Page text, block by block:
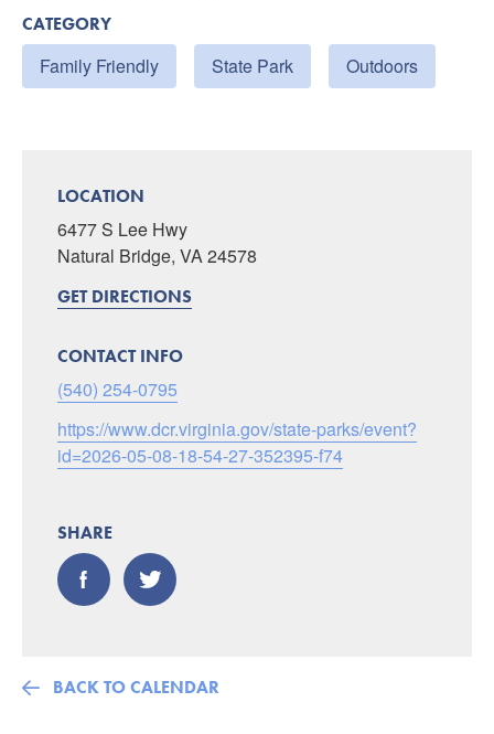
CATEGORY
Family Friendly State Park Outdoors
LOCATION
6477 S Lee Hwy
Natural Bridge, VA 24578
GET DIRECTIONS
CONTACT INFO
(540) 254-0795
https://www.dcr.virginia.gov/state-parks/event?
id=2026-05-08-18-54-27-352395-f74
SHARE
BACK TO CALENDAR